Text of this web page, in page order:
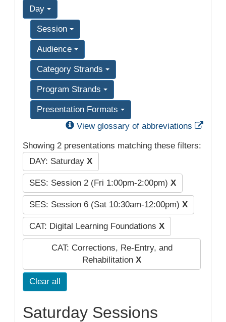
Day
Session
Audience
Category Strands
Program Strands
Presentation Formats
View glossary of abbreviations
Showing 2 presentations matching these filters:
DAY: Saturday X
SES: Session 2 (Fri 1:00pm-2:00pm) X
SES: Session 6 (Sat 10:30am-12:00pm) X
CAT: Digital Learning Foundations X
CAT: Corrections, Re-Entry, and
Rehabilitation X
Clear all
Saturday Sessions